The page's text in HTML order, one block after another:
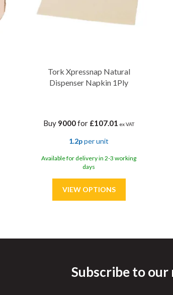
Tork Xpressnap Natural
Dispenser Napkin 1Ply
Buy 9000for £107.01 ex VAT
1.2pper unit
Available for delivery in 2-3 working
days
Subscribe to